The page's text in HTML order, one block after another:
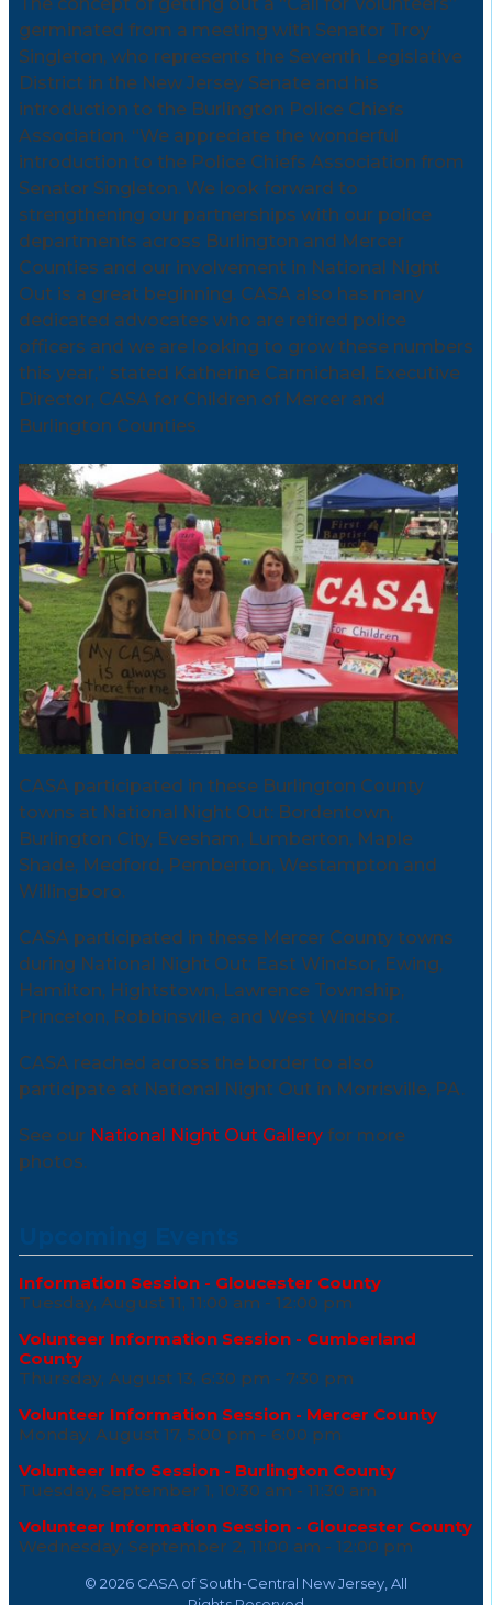
germinated from a meeting with Senator Troy
Singleton, who represents the Seventh Legislative
District in the New Jersey Senate and his
introduction to the Burlington Police Chiefs
Association. “We appreciate the wonderful
introduction to the Police Chiefs Association from
Senator Singleton. We look forward to
strengthening our partnerships with our police
departments across Burlington and Mercer
Counties and our involvement in National Night
Out is a great beginning. CASA also has many
dedicated advocates who are retired police
officers and we are looking to grow these numbers
this year,” stated Katherine Carmichael, Executive
Director, CASA for Children of Mercer and
Burlington Counties.
CASA participated in these Burlington County
towns at National Night Out: Bordentown,
Burlington City, Evesham, Lumberton, Maple
Shade, Medford, Pemberton, Westampton and
Willingboro.
CASA participated in these Mercer County towns
during National Night Out: East Windsor, Ewing,
Hamilton, Hightstown, Lawrence Township,
Princeton, Robbinsville, and West Windsor.
CASA reached across the border to also
participate at National Night Out in Morrisville, PA.
See our National Night Out Galleryfor more
photos.
Information Session - Gloucester County
Tuesday, August 11, 11:00 am - 12:00 pm
Volunteer Information Session - Cumberland
County
Thursday, August 13, 6:30 pm - 7:30 pm
Volunteer Information Session - Mercer County
Monday, August 17, 5:00 pm - 6:00 pm
Volunteer Info Session - Burlington County
Tuesday, September 1, 10:30 am - 11:30 am
Volunteer Information Session - Gloucester County
Wednesday, September 2, 11:00 am - 12:00 pm
© 2026 CASA of South-Central New Jersey, All